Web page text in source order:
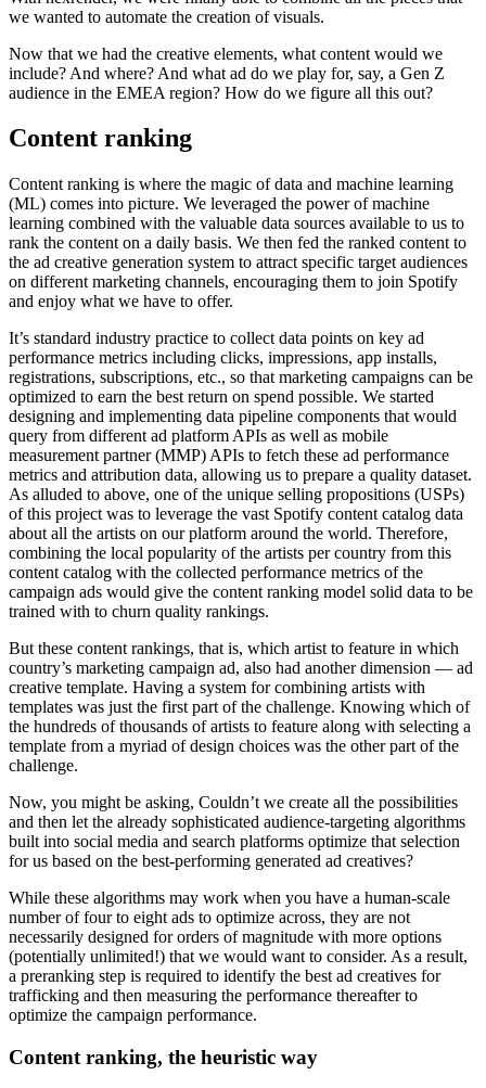
we wanted to automate the creation of visuals.
Now that we had the creative elements, what content would we
include? And where? And what ad do we play for, say, a Gen Z
audience in the EMEA region? How do we figure all this out?
Content ranking
Content ranking is where the magic of data and machine learning
(ML) comes into picture. We leveraged the power of machine
learning combined with the valuable data sources available to us to
rank the content on a daily basis. We then fed the ranked content to
the ad creative generation system to attract specific target audiences
on different marketing channels, encouraging them to join Spotify
and enjoy what we have to offer.
It’s standard industry practice to collect data points on key ad
performance metrics including clicks, impressions, app installs,
registrations, subscriptions, etc., so that marketing campaigns can be
optimized to earn the best return on spend possible. We started
designing and implementing data pipeline components that would
query from different ad platform APIs as well as mobile
measurement partner (MMP) APIs to fetch these ad performance
metrics and attribution data, allowing us to prepare a quality dataset.
As alluded to above, one of the unique selling propositions (USPs)
of this project was to leverage the vast Spotify content catalog data
about all the artists on our platform around the world. Therefore,
combining the local popularity of the artists per country from this
content catalog with the collected performance metrics of the
campaign ads would give the content ranking model solid data to be
trained with to churn quality rankings.
But these content rankings, that is, which artist to feature in which
country’s marketing campaign ad, also had another dimension — ad
creative template. Having a system for combining artists with
templates was just the first part of the challenge. Knowing which of
the hundreds of thousands of artists to feature along with selecting a
template from a myriad of design choices was the other part of the
challenge.
Now, you might be asking, Couldn’t we create all the possibilities
and then let the already sophisticated audience-targeting algorithms
built into social media and search platforms optimize that selection
for us based on the best-performing generated ad creatives?
While these algorithms may work when you have a human-scale
number of four to eight ads to optimize across, they are not
necessarily designed for orders of magnitude with more options
(potentially unlimited!) that we would want to consider. As a result,
a preranking step is required to identify the best ad creatives for
trafficking and then measuring the performance thereafter to
optimize the campaign performance.
Content ranking, the heuristic way